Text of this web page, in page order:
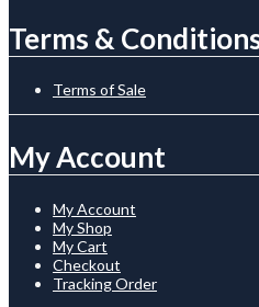
Terms &
Terms of Sale
My Account
My Account
My Shop
My Cart
Checkout
Tracking Order